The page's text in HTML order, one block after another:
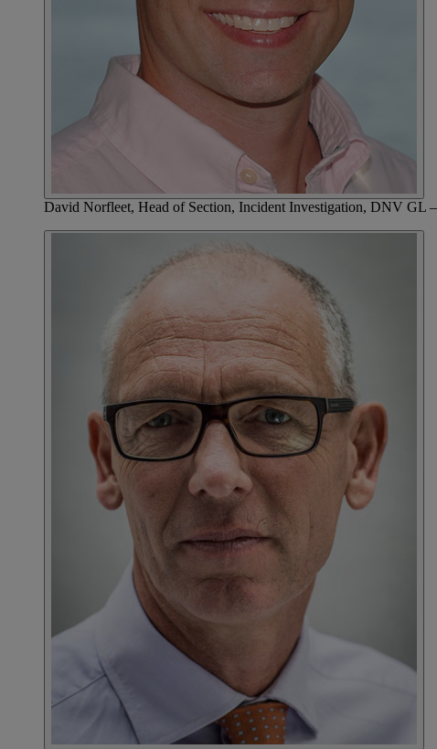
David Norfleet, Head of Section, Incident Investigation, DNV GL